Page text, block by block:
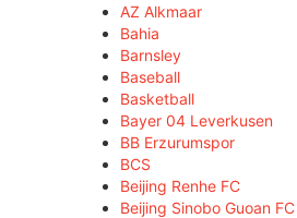
AZ Alkmaar
Bahia
Barnsley
Baseball
Basketball
Bayer 04 Leverkusen
BB Erzurumspor
BCS
Beijing Renhe FC
Beijing Sinobo Guoan FC